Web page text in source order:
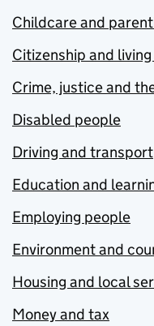
Childcare and
Citizenship and
Crime, justice and
Disabled people
Driving and transport
Education and
Employing people
Environment and
Housing and local
Money and tax